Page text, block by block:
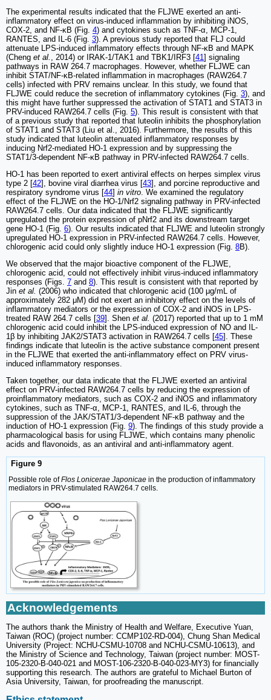
The experimental results indicated that the FLJWE exerted an anti-
inflammatory effect on virus-induced inflammation by inhibiting iNOS,
COX-2, and NF-κB (Fig. 4) and cytokines such as TNF-α, MCP-1,
RANTES, and IL-6 (Fig. 3). A previous study reported that FLJ could
attenuate LPS-induced inflammatory effects through NF-κB and MAPK
(Cheng et al. , 2014) or IRAK-1/TAK1 and TBK1/IRF3 [41] signaling
pathways in RAW 264.7 macrophages. However, whether FLJWE can
inhibit STAT/NF-κB-related inflammation in macrophages (RAW264.7
cells) infected with PRV remains unclear. In this study, we found that
FLJWE could reduce the secretion of inflammatory cytokines (Fig. 3), and
this might have further suppressed the activation of STAT1 and STAT3 in
PRV-induced RAW264.7 cells (Fig. 5). This result is consistent with that
of a previous study that reported that luteolin inhibits the phosphorylation
of STAT1 and STAT3 (Liu et al., 2016). Furthermore, the results of this
study indicated that luteolin attenuated inflammatory responses by
inducing Nrf2-mediated HO-1 expression and by suppressing the
STAT1/3-dependent NF-κB pathway in PRV-infected RAW264.7 cells.
HO-1 has been reported to exert antiviral effects on herpes simplex virus
type 2 [42], bovine viral diarrhea virus [43], and porcine reproductive and
respiratory syndrome virus [44] in vitro . We examined the regulatory
effect of the FLJWE on the HO-1/Nrf2 signaling pathway in PRV-infected
RAW264.7 cells. Our data indicated that the FLJWE significantly
upregulated the protein expression of pNrf2 and its downstream target
gene HO-1 (Fig. 6). Our results indicated that FLJWE and luteolin strongly
upregulated HO-1 expression in PRV-infected RAW264.7 cells. However,
chlorogenic acid could only slightly induce HO-1 expression (Fig. 8B).
We observed that the major bioactive component of the FLJWE,
chlorogenic acid, could not effectively inhibit virus-induced inflammatory
responses (Figs. 7 and 8). This result is consistent with that reported by
Jin et al. (2006) who indicated that chlorogenic acid (100 μg/mL of
approximately 282 μM) did not exert an inhibitory effect on the levels of
inflammatory mediators or the expression of COX-2 and iNOS in LPS-
treated RAW 264.7 cells [39]. Shen et al. (2017) reported that up to 1 mM
chlorogenic acid could inhibit the LPS-induced expression of NO and IL-
1β by inhibiting JAK2/STAT3 activation in RAW264.7 cells [45]. These
findings indicate that luteolin is the active substance component present
in the FLJWE that exerted the anti-inflammatory effect on PRV virus-
induced inflammatory responses.
Taken together, our data indicate that the FLJWE exerted an antiviral
effect on PRV-infected RAW264.7 cells by reducing the expression of
proinflammatory mediators, such as COX-2 and iNOS and inflammatory
cytokines, such as TNF-α, MCP-1, RANTES, and IL-6, through the
suppression of the JAK/STAT1/3-dependent NF-κB pathway and the
induction of HO-1 expression (Fig. 9). The findings of this study provide a
pharmacological basis for using FLJWE, which contains many phenolic
acids and flavonoids, as an antiviral and anti-inflammatory agent.
Figure 9
Possible role ofFlos Lonicerae Japonicae in the production of inflammatory
mediators in PRV-stimulated RAW264.7 cells.
Acknowledgements
The authors thank the Ministry of Health and Welfare, Executive Yuan,
Taiwan (ROC) (project number: CCMP102-RD-004), Chung Shan Medical
University (Project: NCHU-CSMU-10708 and NCHU-CSMU-10613), and
the Ministry of Science and Technology, Taiwan (project number: MOST-
105-2320-B-040-021 and MOST-106-2320-B-040-023-MY3) for financially
supporting this research. The authors are grateful to Michael Burton of
Asia University, Taiwan, for proofreading the manuscript.